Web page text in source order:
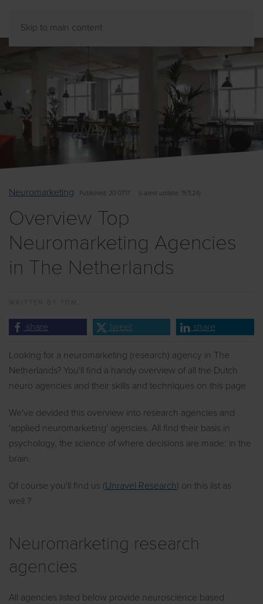
Skip to main content
Neuromarketing Published : 20.07.17 Latest update: 15.11.24)
Overview Top
Neuromarketing Agencies
in The Netherlands
share tweet share
Looking for a neuromarketing (research) agency in The
Netherlands? You'll find a handy overview of all the Dutch
neuro agencies and their skills and techniques on this page
We've devided this overview into research agencies and
'applied neuromarketing' agencies. All find their basis in
psychology, the science of where decisions are made: in the
brain.
Of course you'll find us (Unravel Research) on this list as
well ?
Neuromarketing research
agencies
All agencies listed below provide neuroscience based